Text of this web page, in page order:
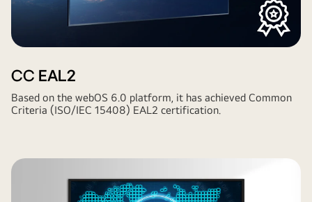
CC EAL2
Based on the webOS 6.0 platform, it has achieved Common
Criteria (ISO/IEC 15408) EAL2 certification.